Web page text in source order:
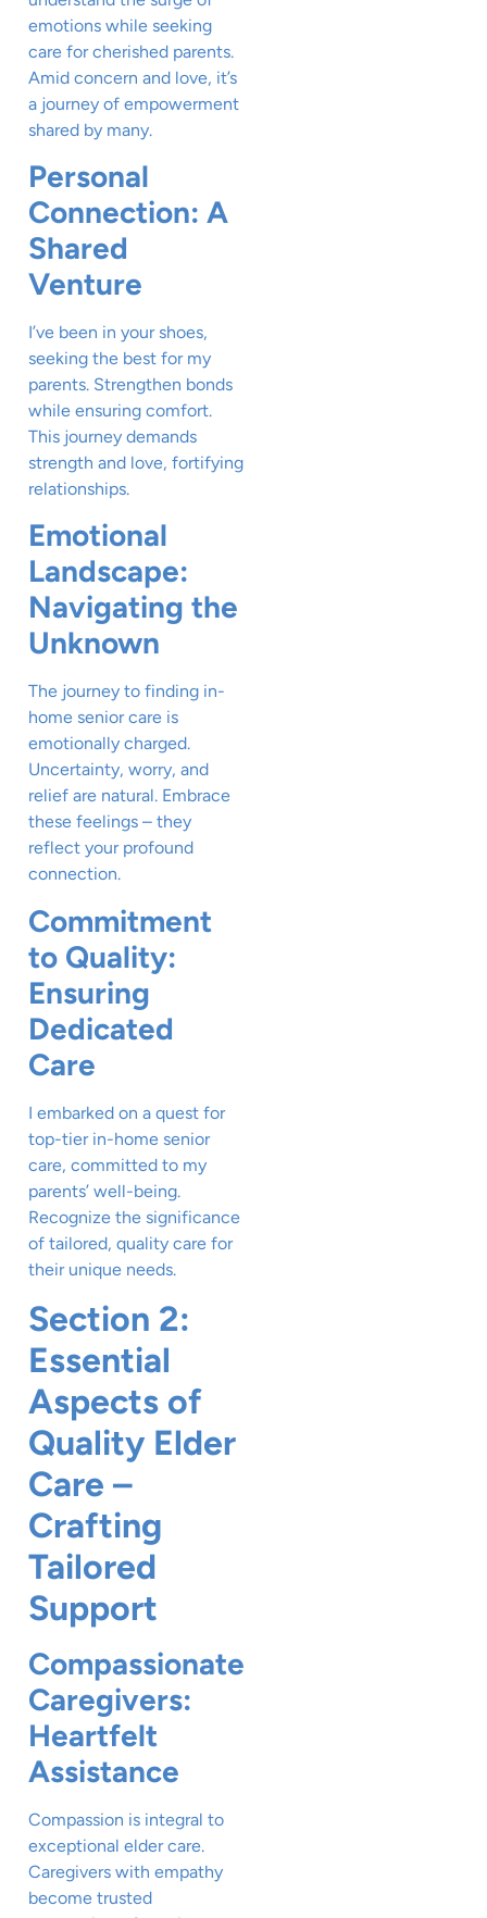
emotions while seeking
care for cherished parents.
Amid concern and love, it’s
a journey of empowerment
shared by many.
Personal
Connection: A
Shared
Venture
I’ve been in your shoes,
seeking the best for my
parents. Strengthen bonds
while ensuring comfort.
This journey demands
strength and love, fortifying
relationships.
Emotional
Landscape:
Navigating the
Unknown
The journey to finding in-
home senior care is
emotionally charged.
Uncertainty, worry, and
relief are natural. Embrace
these feelings – they
reflect your profound
connection.
Commitment
to Quality:
Ensuring
Dedicated
Care
I embarked on a quest for
top-tier in-home senior
care, committed to my
parents’ well-being.
Recognize the significance
of tailored, quality care for
their unique needs.
Section 2:
Essential
Aspects of
Quality Elder
Care –
Crafting
Tailored
Support
Compassionate
Caregivers:
Heartfelt
Assistance
Compassion is integral to
exceptional elder care.
Caregivers with empathy
become trusted